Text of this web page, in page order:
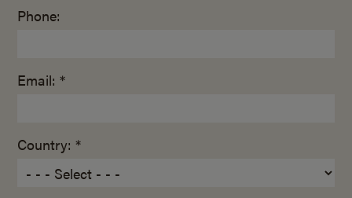
Phone:
Email: *
Country: *